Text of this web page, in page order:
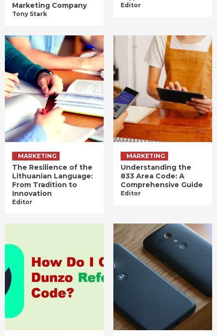
Marketing Company
Tony Stark
Editor
MARKETING
The Resilience of the
Lithuanian Language:
From Tradition to
Innovation
Editor
MARKETING
Understanding the
833 Area Code: A
Comprehensive Guide
Editor